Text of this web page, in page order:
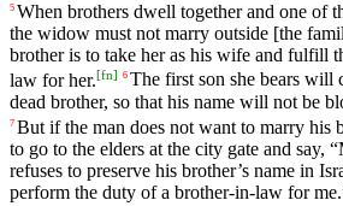
5 When brothers dwell together and one of
the widow must not marry outside [the
brother is to take her as his wife and fulfill
law for her.[fn] 6 The first son she bears will
dead brother, so that his name will not be
7 But if the man does not want to marry his
to go to the elders at the city gate and say, “
refuses to preserve his brother’s name in
perform the duty of a brother-in-law for me